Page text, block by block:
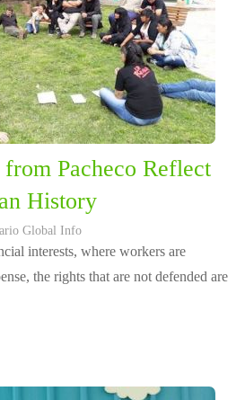
Pacheco Reflect
History
Global Info
interests, where workers are
the rights that are not defended are